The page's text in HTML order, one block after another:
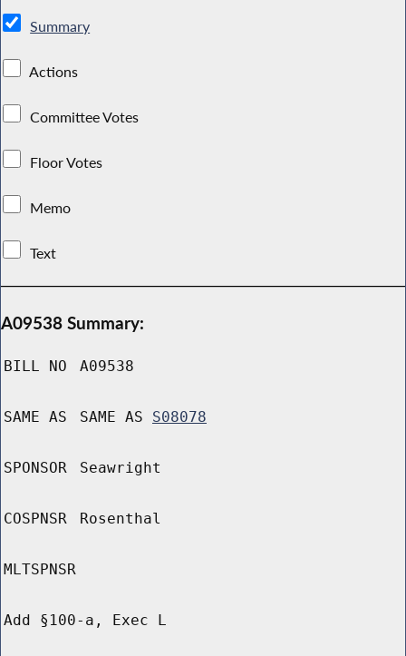
Summary
Actions
Committee Votes
Floor Votes
Memo
Text
A09538 Summary:
BILL NO A09538
SAME AS SAME AS S08078
SPONSOR Seawright
COSPNSR Rosenthal
MLTSPNSR
Add §100-a, Exec L